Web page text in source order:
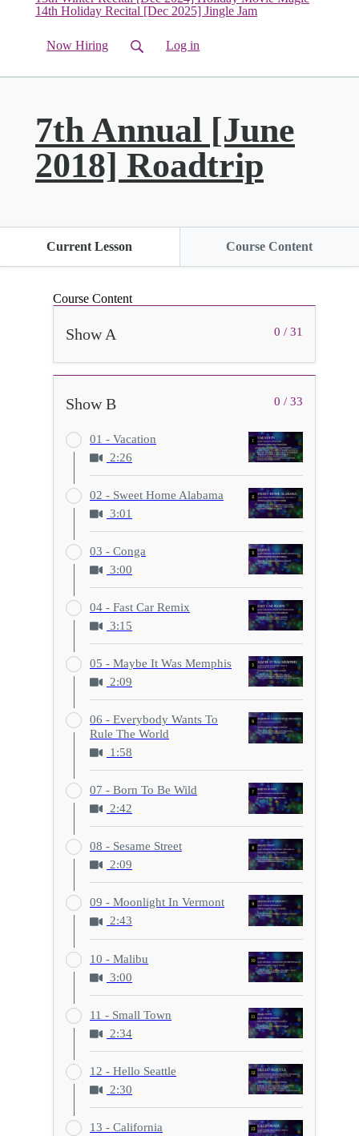
14th Holiday Recital [Dec 2025] Jingle Jam
Now Hiring Log in
7th Annual [June
2018] Roadtrip
Current Lesson Course Content
Course Content
0 / 31
Show A
0 / 33
Show B
01 - Vacation
2:26
02 - Sweet Home Alabama
3:01
03 - Conga
3:00
04 - Fast Car Remix
3:15
05 - Maybe It Was Memphis
2:09
06 - Everybody Wants To
Rule The World
1:58
07 - Born To Be Wild
2:42
08 - Sesame Street
2:09
09 - Moonlight In Vermont
2:43
10 - Malibu
3:00
11 - Small Town
2:34
12 - Hello Seattle
2:30
13 - California